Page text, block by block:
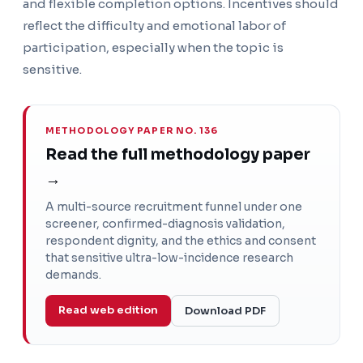
and flexible completion options. Incentives should
reflect the difficulty and emotional labor of
participation, especially when the topic is
sensitive.
METHODOLOGY PAPER NO. 136
Read the full methodology paper
→
A multi-source recruitment funnel under one
screener, confirmed-diagnosis validation,
respondent dignity, and the ethics and consent
that sensitive ultra-low-incidence research
demands.
Read web edition Download PDF